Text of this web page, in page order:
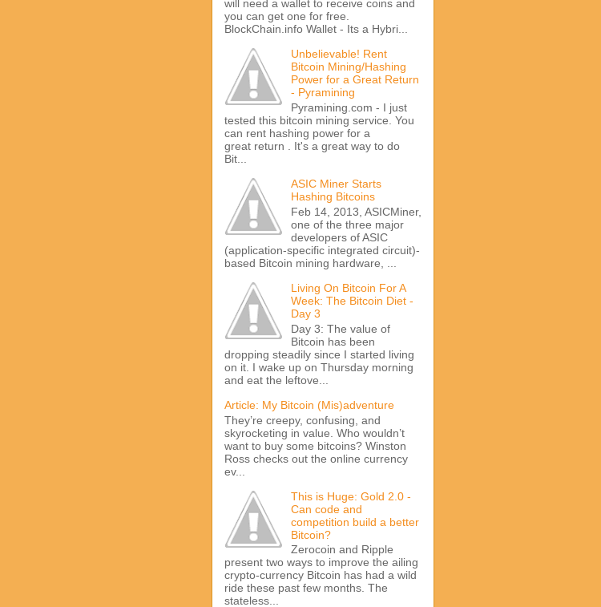
will need a wallet to receive coins and
you can get one for free.
BlockChain.info Wallet - Its a Hybri...
Unbelievable! Rent
Bitcoin Mining/Hashing
Power for a Great Return
- Pyramining
Pyramining.com - I just
tested this bitcoin mining service. You
can rent hashing power for a
great return . It's a great way to do
Bit...
ASIC Miner Starts
Hashing Bitcoins
Feb 14, 2013, ASICMiner,
one of the three major
developers of ASIC
(application-specific integrated circuit)-
based Bitcoin mining hardware, ...
Living On Bitcoin For A
Week: The Bitcoin Diet -
Day 3
Day 3: The value of
Bitcoin has been
dropping steadily since I started living
on it. I wake up on Thursday morning
and eat the leftove...
Article: My Bitcoin (Mis)adventure
They’re creepy, confusing, and
skyrocketing in value. Who wouldn’t
want to buy some bitcoins? Winston
Ross checks out the online currency
ev...
This is Huge: Gold 2.0 -
Can code and
competition build a better
Bitcoin?
Zerocoin and Ripple
present two ways to improve the ailing
crypto-currency Bitcoin has had a wild
ride these past few months. The
stateless...